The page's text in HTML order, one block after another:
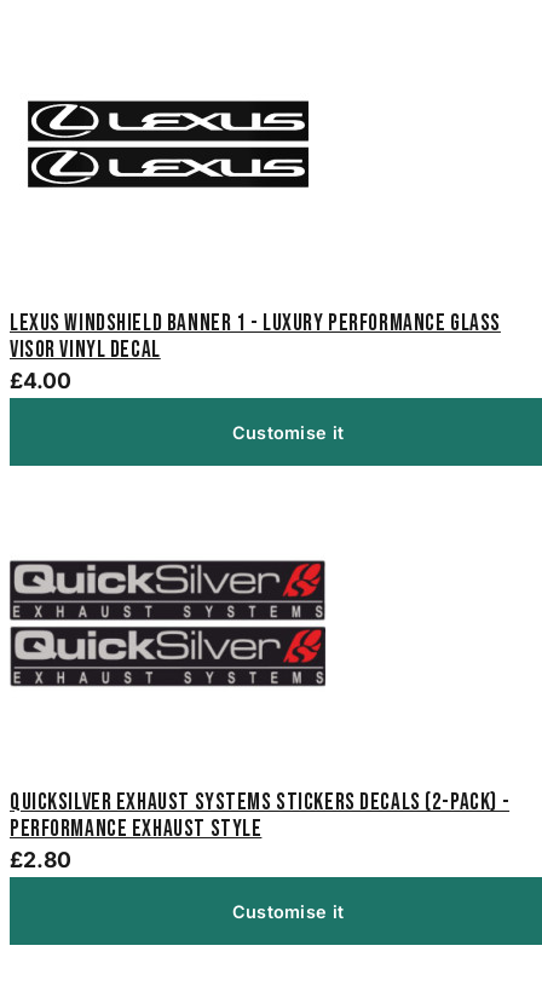
Lexus Windshield Banner 1 - Luxury Performance Glass
Visor Vinyl Decal
£4.00
Customise it
Quicksilver Exhaust Systems Stickers Decals (2-Pack) -
Performance Exhaust Style
£2.80
Customise it